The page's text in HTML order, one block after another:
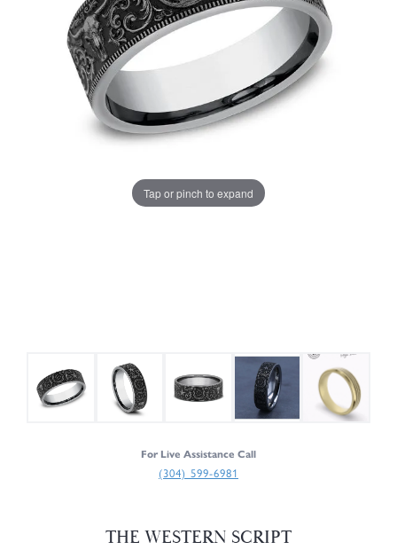
Tap or pinch to expand
For Live Assistance Call
(304) 599-6981
THE WESTERN SCRIPT